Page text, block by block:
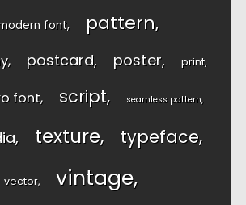
font pattern
postcard poster print
font script seamless pattern
texture typeface
vector vintage